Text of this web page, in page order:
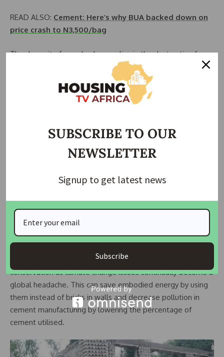
READ ALSO: Cement: Here’s why BUA backed down on
price crash to N3,500/bag
The demerit of wooden houses lies in the destruction from
termites but this can be tackled when the woods are
adequately depurated with insecticides and other
necessary chemicals, and make it well-furnished.
engineers, and they can provide quality professional
services with beautiful designs.
Another important means of building houses with little use
plastic or pet bottles to construct shelters is less expensive
compared to cement-building houses.
Using plastic bottles for buildings serves the purpose of
reusing plastic bottles which is one of the means of energy
conservation as climate change issues continually become a
global headache. This can save embodied energy by using
them instead of bricks in walls and decrease pollution in
cement manufacturing by lowering the percentage of
cement utilised.
SUBSCRIBE TO OUR
NEWSLETTER
Signup to get latest news
Subscribe